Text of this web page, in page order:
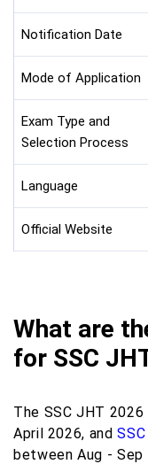
Notification Date
Mode of Application
Exam Type and
Selection Process
Language
Official Website
What are
for SSC
The SSC JHT
April 2026, and
between Aug -